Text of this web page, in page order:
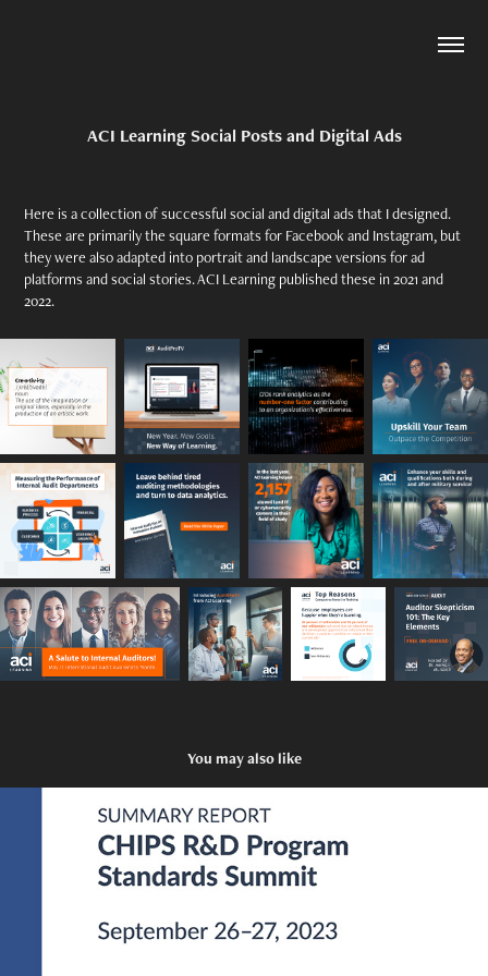
ACI Learning Social Posts and Digital Ads
Here is a collection of successful social and digital ads that I designed.
These are primarily the square formats for Facebook and Instagram, but
they were also adapted into portrait and landscape versions for ad
platforms and social stories. ACI Learning published these in 2021 and
2022.
You may also like